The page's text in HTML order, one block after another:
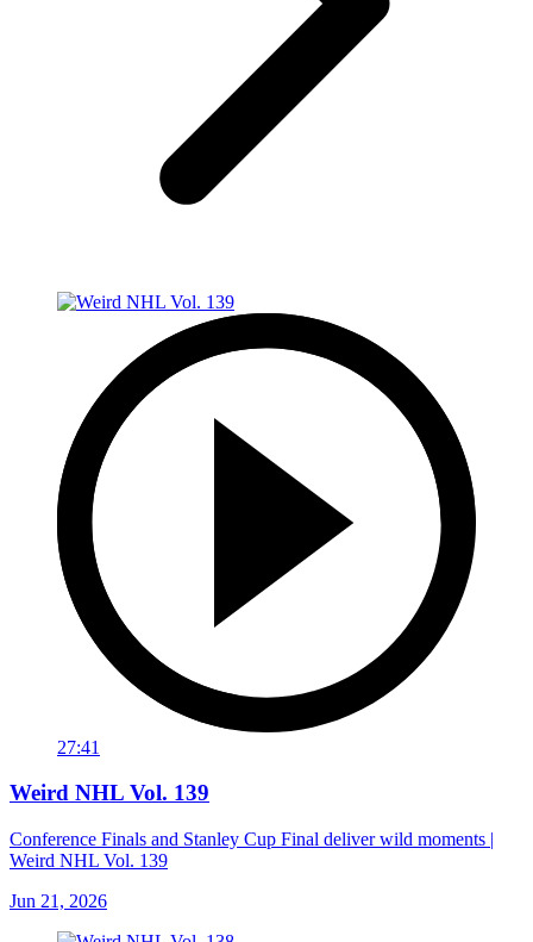
27:41
Weird NHL Vol. 139
Conference Finals and Stanley Cup Final deliver wild moments |
Weird NHL Vol. 139
Jun 21, 2026